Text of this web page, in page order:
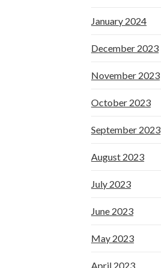
January 2024
December 2023
November 2023
October 2023
September 2023
August 2023
July 2023
June 2023
May 2023
April 2023